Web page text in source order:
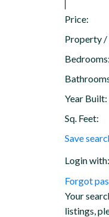
Price:
Property /
Bedrooms:
Year Built:
Sq. Feet:
Save
Login with:
Forgot
Your
listings,